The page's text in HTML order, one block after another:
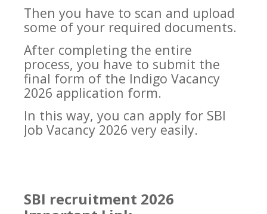
Then you have to scan and upload
some of your required documents.
After completing the entire
process, you have to submit the
final form of the Indigo Vacancy
2026 application form.
In this way, you can apply for SBI
Job Vacancy 2026 very easily.
SBI recruitment 2026